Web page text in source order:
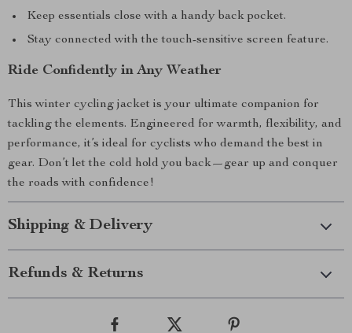
Keep essentials close with a handy back pocket.
Stay connected with the touch-sensitive screen feature.
Ride Confidently in Any Weather
This winter cycling jacket is your ultimate companion for
tackling the elements. Engineered for warmth, flexibility, and
performance, it’s ideal for cyclists who demand the best in
gear. Don’t let the cold hold you back—gear up and conquer
the roads with confidence!
Shipping & Delivery
Refunds & Returns